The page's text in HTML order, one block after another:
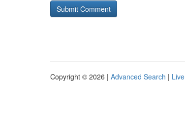
Copyright © 2026 | Advanced Search | Live